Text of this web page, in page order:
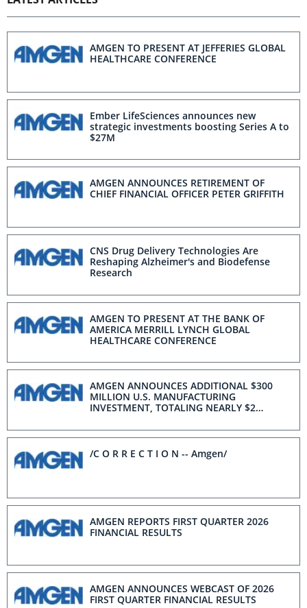
AMGEN TO PRESENT AT JEFFERIES GLOBAL
HEALTHCARE CONFERENCE
Ember LifeSciences announces new
strategic investments boosting Series A to
$27M
AMGEN ANNOUNCES RETIREMENT OF
CHIEF FINANCIAL OFFICER PETER GRIFFITH
CNS Drug Delivery Technologies Are
Reshaping Alzheimer's and Biodefense
Research
AMGEN TO PRESENT AT THE BANK OF
AMERICA MERRILL LYNCH GLOBAL
HEALTHCARE CONFERENCE
AMGEN ANNOUNCES ADDITIONAL $300
MILLION U.S. MANUFACTURING
INVESTMENT, TOTALING NEARLY $2
/C O R R E C T I O N -- Amgen/
AMGEN REPORTS FIRST QUARTER 2026
FINANCIAL RESULTS
AMGEN ANNOUNCES WEBCAST OF 2026
FIRST QUARTER FINANCIAL RESULTS